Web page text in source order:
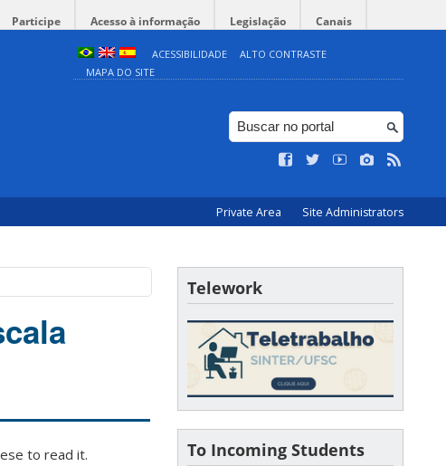
Participe Acesso à informação Legislação Canais
ACESSIBILIDADE
ALTO CONTRASTE
MAPA DO SITE
Private Area Site Administrators
to read it.
Telework
To Incoming Students